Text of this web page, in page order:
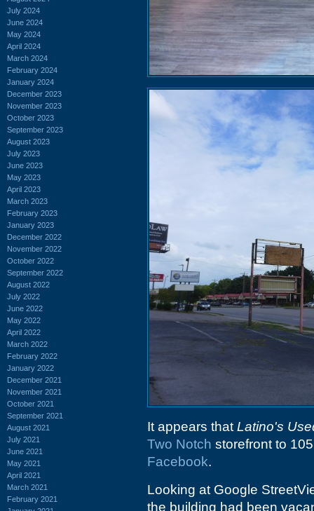
July 2024
June 2024
May 2024
April 2024
March 2024
February 2024
January 2024
December 2023
November 2023
October 2023
September 2023
August 2023
July 2023
June 2023
May 2023
April 2023
March 2023
February 2023
January 2023
December 2022
November 2022
October 2022
September 2022
August 2022
July 2022
June 2022
May 2022
April 2022
March 2022
February 2022
January 2022
December 2021
November 2021
October 2021
September 2021
August 2021
July 2021
June 2021
May 2021
April 2021
March 2021
February 2021
It appears that Latino's
Two Notch storefront to
Facebook.
Looking at Google
the building had been